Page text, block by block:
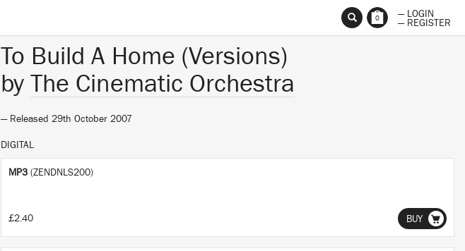
0
— LOGIN
— REGISTER
To Build A Home (Versions)
by The Cinematic Orchestra
— Released 29th October 2007
DIGITAL
MP3 (ZENDNLS200)
£2.40 BUY